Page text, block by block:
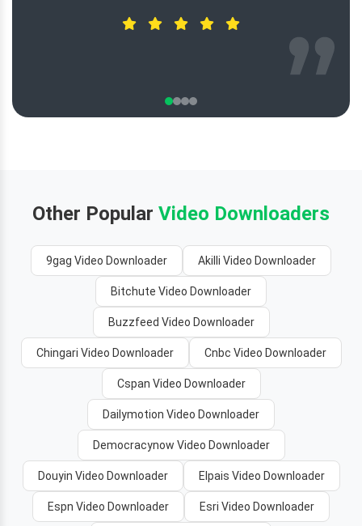
Other Popular Video Downloaders
9gag Video Downloader Akilli Video Downloader
Bitchute Video Downloader
Buzzfeed Video Downloader
Chingari Video Downloader Cnbc Video Downloader
Cspan Video Downloader
Dailymotion Video Downloader
Democracynow Video Downloader
Douyin Video Downloader Elpais Video Downloader
Espn Video Downloader Esri Video Downloader